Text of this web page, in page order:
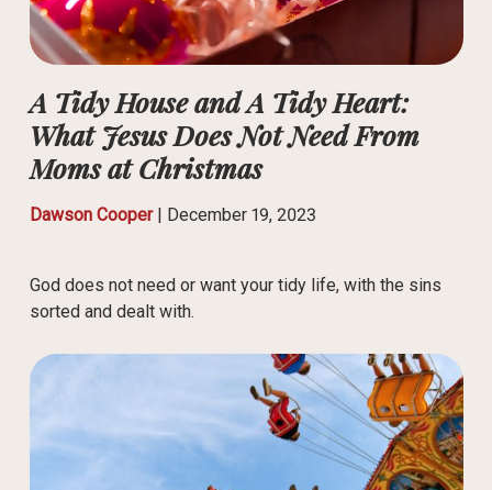
A Tidy House and A Tidy Heart:
What Jesus Does Not Need From
Moms at Christmas
Dawson Cooper| December 19, 2023
God does not need or want your tidy life, with the sins
sorted and dealt with.